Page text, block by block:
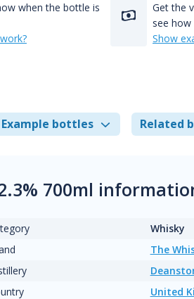
when the bottle is
Get the
see
Show
Example bottles Related
700ml
Whisky
The
United